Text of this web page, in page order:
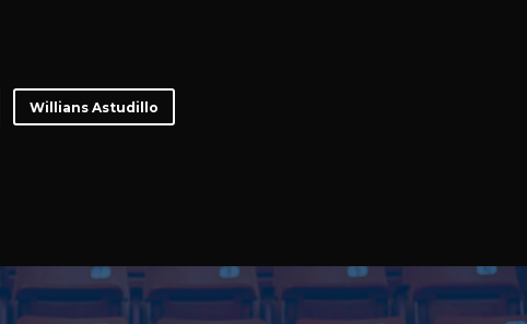
Willians Astudillo